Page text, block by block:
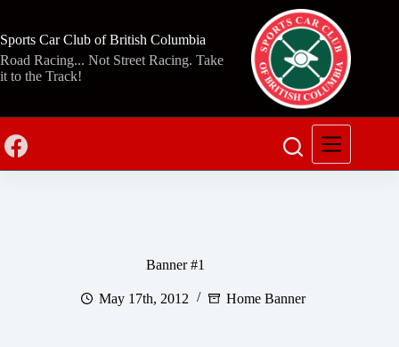
content
Sports Car Club of British Columbia
Road Racing... Not Street Racing. Take
it to the Track!
Banner #1
May 17th, 2012 Home Banner